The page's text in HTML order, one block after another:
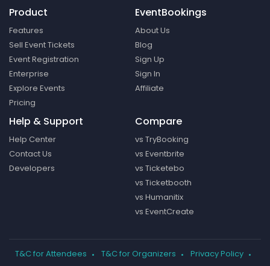
Product
Features
Sell Event Tickets
Event Registration
Enterprise
Explore Events
Pricing
EventBookings
About Us
Blog
Sign Up
Sign In
Affiliate
Help & Support
Help Center
Contact Us
Developers
Compare
vs TryBooking
vs Eventbrite
vs Ticketebo
vs Ticketbooth
vs Humanitix
vs EventCreate
T&C for Attendees T&C for Organizers
Privacy Policy